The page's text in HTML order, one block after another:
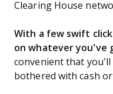
Clearing House
With a few swift
on whatever
convenient that
bothered with cash